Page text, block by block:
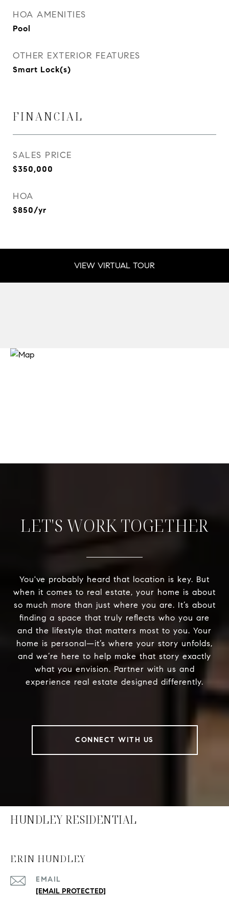
HOA AMENITIES
Pool
OTHER EXTERIOR FEATURES
Smart Lock(s)
FINANCIAL
SALES PRICE
$350,000
HOA
$850/yr
VIEW VIRTUAL TOUR
LET'S WORK TOGETHER
You've probably heard that location is key. But
when it comes to real estate, your home is about
so much more than just where you are. It’s about
finding a space that truly reflects who you are
and the lifestyle that matters most to you. Your
home is personal—it’s where your story unfolds,
and we’re here to help make that story exactly
what you envision. Partner with us and
experience real estate designed differently.
CONNECT WITH US
HUNDLEY RESIDENTIAL
ERIN HUNDLEY
EMAIL
[EMAIL PROTECTED]